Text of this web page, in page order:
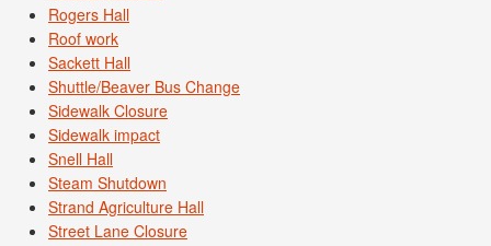
Rogers Hall
Roof work
Sackett Hall
Shuttle/Beaver Bus Change
Sidewalk Closure
Sidewalk impact
Snell Hall
Steam Shutdown
Strand Agriculture Hall
Street Lane Closure